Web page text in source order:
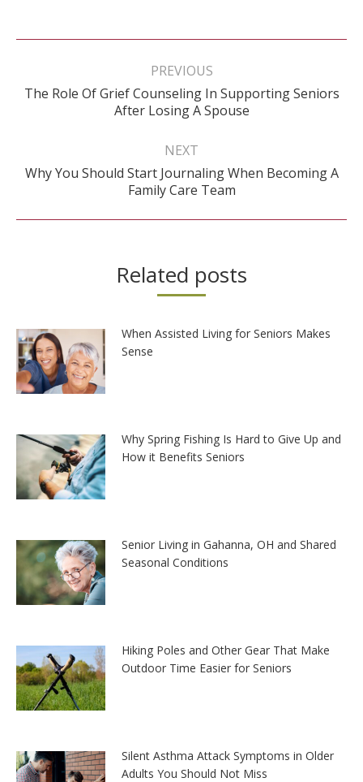
Post
PREVIOUS
Previous
post:
The Role Of Grief Counseling In Supporting Seniors
After Losing A Spouse
NEXT
Next
post:
Why You Should Start Journaling When Becoming A
Family Care Team
Related posts
When Assisted Living for Seniors Makes
Sense
Why Spring Fishing Is Hard to Give Up and
How it Benefits Seniors
Senior Living in Gahanna, OH and Shared
Seasonal Conditions
Hiking Poles and Other Gear That Make
Outdoor Time Easier for Seniors
Silent Asthma Attack Symptoms in Older
Adults You Should Not Miss